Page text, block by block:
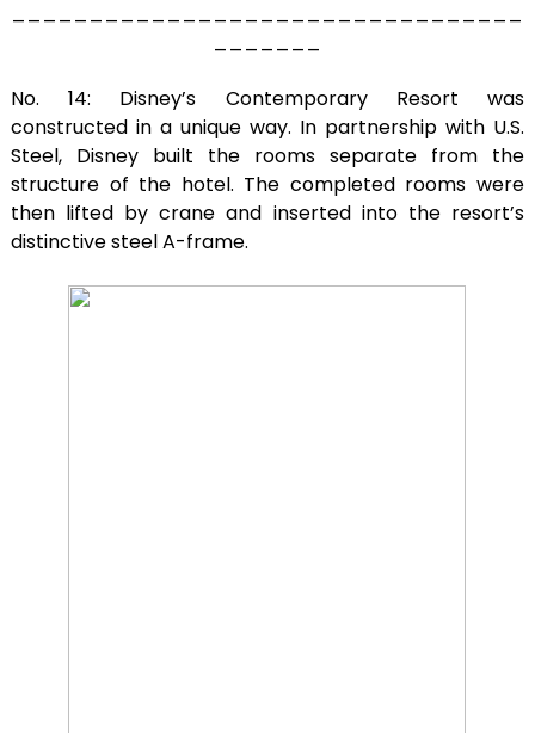
No. 14: Disney’s Contemporary Resort was
constructed in a unique way. In partnership with U.S.
Steel, Disney built the rooms separate from the
structure of the hotel. The completed rooms were
then lifted by crane and inserted into the resort’s
distinctive steel A-frame.